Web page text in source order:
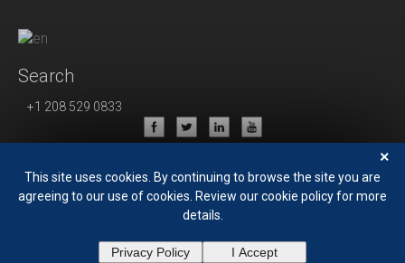
Search
+1 208 529 0833
Terms of Use
This site uses cookies. By continuing to browse the site you are
agreeing to our use of cookies. Review our cookie policy for more
details.
Privacy Policy I Accept
×